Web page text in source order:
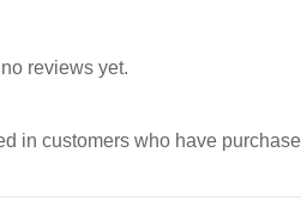
reviews yet.
in customers who have